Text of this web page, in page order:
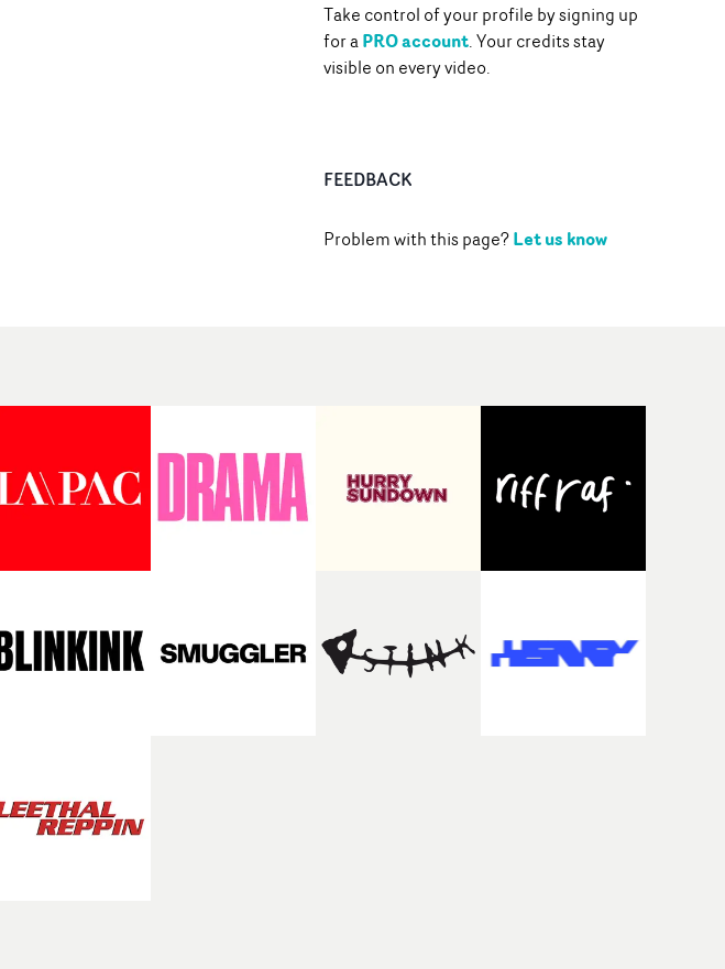
Take control of your profile by signing up
for aPRO account. Your credits stay
visible on every video.
FEEDBACK
Problem with this page?Let us know